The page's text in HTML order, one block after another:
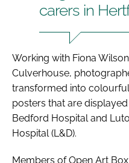
carers in
Working with Fiona
Culverhouse,
transformed into
posters that are
Bedford Hospital and
Hospital (L&D).
Members of Open Art